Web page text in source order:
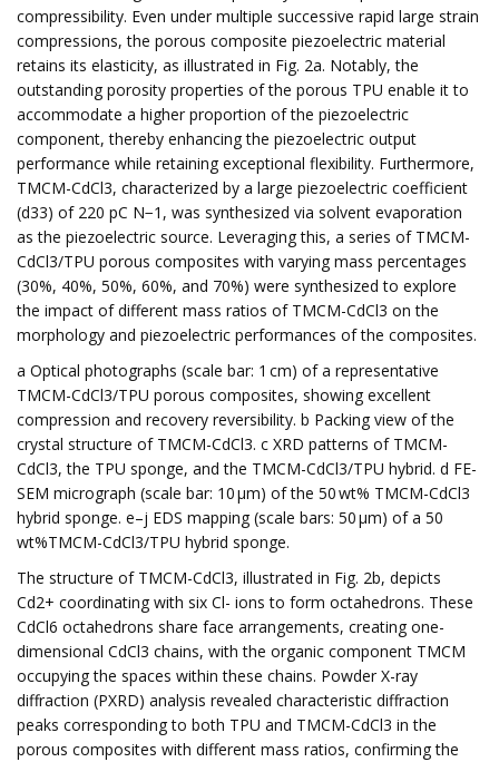
compressibility. Even under multiple successive rapid large strain
compressions, the porous composite piezoelectric material
retains its elasticity, as illustrated in Fig. 2a. Notably, the
outstanding porosity properties of the porous TPU enable it to
accommodate a higher proportion of the piezoelectric
component, thereby enhancing the piezoelectric output
performance while retaining exceptional flexibility. Furthermore,
TMCM-CdCl3, characterized by a large piezoelectric coefficient
(d33) of 220 pC N−1, was synthesized via solvent evaporation
as the piezoelectric source. Leveraging this, a series of TMCM-
CdCl3/TPU porous composites with varying mass percentages
(30%, 40%, 50%, 60%, and 70%) were synthesized to explore
the impact of different mass ratios of TMCM-CdCl3 on the
morphology and piezoelectric performances of the composites.
a Optical photographs (scale bar: 1 cm) of a representative
TMCM-CdCl3/TPU porous composites, showing excellent
compression and recovery reversibility. b Packing view of the
crystal structure of TMCM-CdCl3. c XRD patterns of TMCM-
CdCl3, the TPU sponge, and the TMCM-CdCl3/TPU hybrid. d FE-
SEM micrograph (scale bar: 10 µm) of the 50 wt% TMCM-CdCl3
hybrid sponge. e–j EDS mapping (scale bars: 50 µm) of a 50
wt%TMCM-CdCl3/TPU hybrid sponge.
The structure of TMCM-CdCl3, illustrated in Fig. 2b, depicts
Cd2+ coordinating with six Cl- ions to form octahedrons. These
CdCl6 octahedrons share face arrangements, creating one-
dimensional CdCl3 chains, with the organic component TMCM
occupying the spaces within these chains. Powder X-ray
diffraction (PXRD) analysis revealed characteristic diffraction
peaks corresponding to both TPU and TMCM-CdCl3 in the
porous composites with different mass ratios, confirming the